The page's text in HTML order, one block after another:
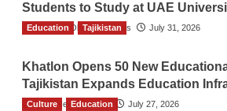
Students to Study at UAE
The Gulf Observer News July 31, 2026
Education Tajikistan
Khatlon Opens 50 New
Tajikistan Expands Education
TGO News Service July 27, 2026
Culture Education